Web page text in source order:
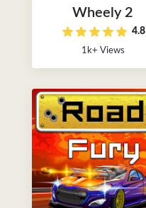
Wheely 2
4.8
1k+ Views